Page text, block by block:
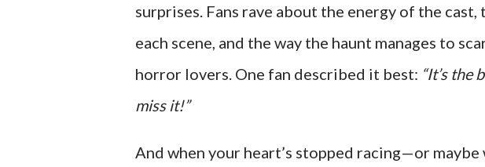
surprises. Fans rave about the energy of the
each scene, and the way the haunt manages to
horror lovers. One fan described it best: “It’s the
miss it!”
And when your heart’s stopped racing—or